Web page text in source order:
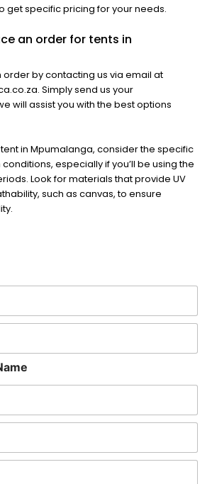
get specific pricing for your needs.
an order for tents in
order by contacting us via email at
Simply send us your
will assist you with the best options
in Mpumalanga, consider the specific
especially if you’ll be using the
Look for materials that provide UV
such as canvas, to ensure